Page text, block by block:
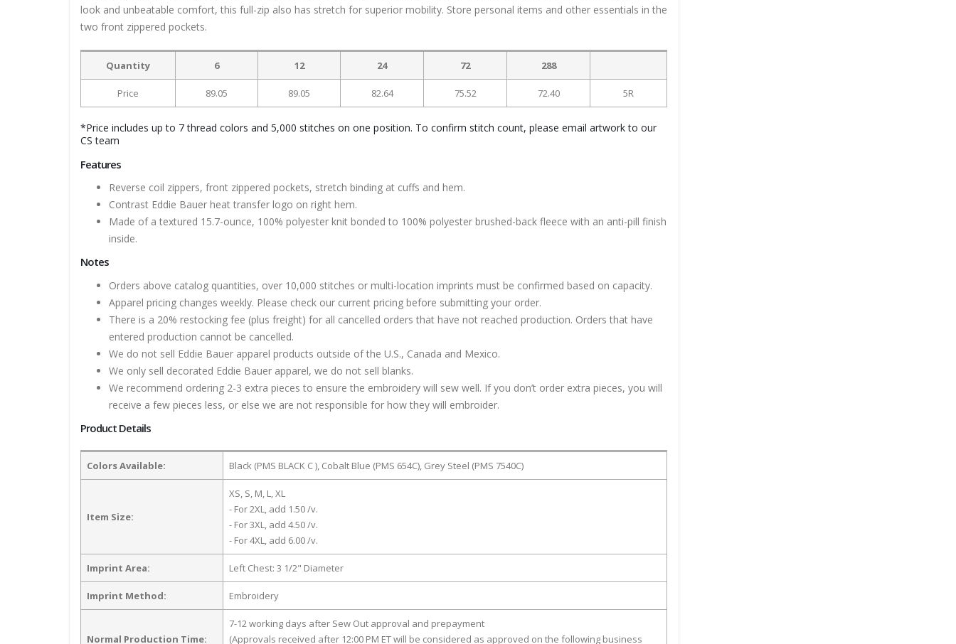
look and unbeatable comfort, this full-zip also has stretch for superior mobility. Store personal items and other essentials in the
two front zippered pockets.
Quantity 6 12 24 72 288
Price 89.05 89.05 82.64 75.52 72.40 5R
*Price includes up to 7 thread colors and 5,000 stitches on one position. To confirm stitch count, please email artwork to our
CS team
Features
Reverse coil zippers, front zippered pockets, stretch binding at cuffs and hem.
Contrast Eddie Bauer heat transfer logo on right hem.
Made of a textured 15.7-ounce, 100% polyester knit bonded to 100% polyester brushed-back fleece with an anti-pill finish
inside.
Notes
Orders above catalog quantities, over 10,000 stitches or multi-location imprints must be confirmed based on capacity.
Apparel pricing changes weekly. Please check our current pricing before submitting your order.
There is a 20% restocking fee (plus freight) for all cancelled orders that have not reached production. Orders that have
entered production cannot be cancelled.
We do not sell Eddie Bauer apparel products outside of the U.S., Canada and Mexico.
We only sell decorated Eddie Bauer apparel, we do not sell blanks.
We recommend ordering 2-3 extra pieces to ensure the embroidery will sew well. If you don’t order extra pieces, you will
receive a few pieces less, or else we are not responsible for how they will embroider.
Product Details
Colors Available: Black (PMS BLACK C ), Cobalt Blue (PMS 654C), Grey Steel (PMS 7540C)
Item Size:
XS, S, M, L, XL
- For 2XL, add 1.50 /v.
- For 3XL, add 4.50 /v.
- For 4XL, add 6.00 /v.
Imprint Area: Left Chest: 3 1/2" Diameter
Imprint Method: Embroidery
Normal Production Time:
7-12 working days after Sew Out approval and prepayment
(Approvals received after 12:00 PM ET will be considered as approved on the following business